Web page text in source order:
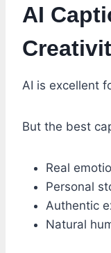
AI
AI is excellent
But the best
Real
Personal
Authentic
Natural